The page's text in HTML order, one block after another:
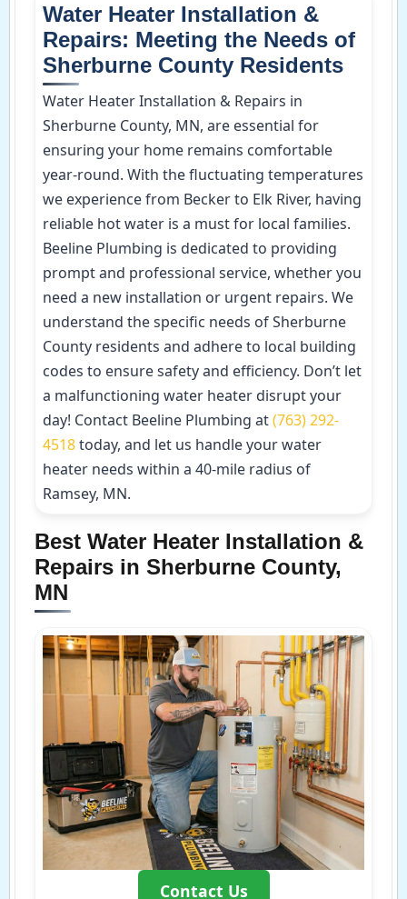
Water Heater Installation &
Repairs: Meeting the Needs of
Sherburne County Residents
Water Heater Installation & Repairs in
Sherburne County, MN, are essential for
ensuring your home remains comfortable
year-round. With the fluctuating temperatures
we experience from Becker to Elk River, having
reliable hot water is a must for local families.
Beeline Plumbing is dedicated to providing
prompt and professional service, whether you
need a new installation or urgent repairs. We
understand the specific needs of Sherburne
County residents and adhere to local building
codes to ensure safety and efficiency. Don’t let
a malfunctioning water heater disrupt your
day! Contact Beeline Plumbing at(763) 292-
4518today, and let us handle your water
heater needs within a 40-mile radius of
Ramsey, MN.
Best Water Heater Installation &
Repairs in Sherburne County,
MN
Contact Us